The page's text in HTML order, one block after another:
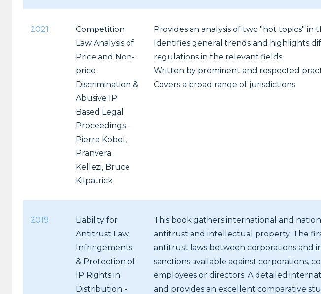
2021
Competition
Law Analysis of
Price and Non-
price
Discrimination &
Abusive IP
Based Legal
Proceedings -
Pierre Kobel,
Pranvera
Këllezi, Bruce
Kilpatrick
Provides an analysis of two "hot topics"
Identifies general trends and highlights
regulations in the relevant fields
Written by prominent and respected
Covers a broad range of jurisdictions
2019
Liability for
Antitrust Law
Infringements
& Protection of
IP Rights in
Distribution -
This book gathers international and
antitrust and intellectual property. The
antitrust laws between corporations and
sanctions available against corporations,
employees or directors. A detailed
and provides an excellent comparative